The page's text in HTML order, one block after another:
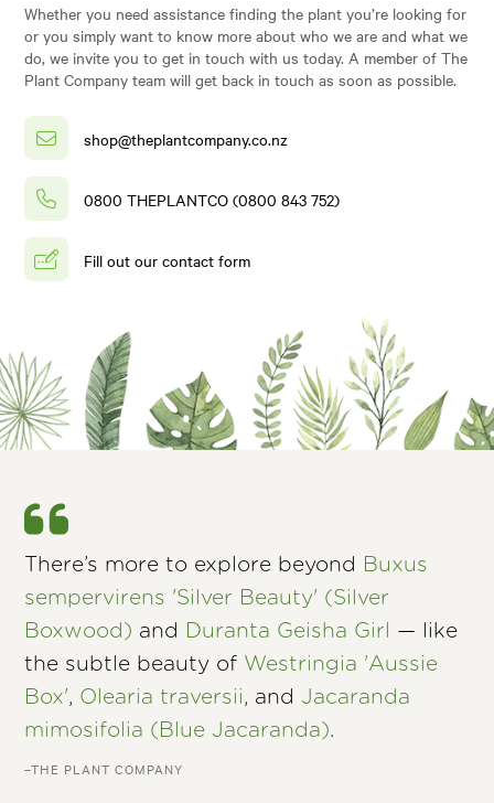
Whether you need assistance finding the plant you’re looking for
or you simply want to know more about who we are and what we
do, we invite you to get in touch with us today. A member of The
Plant Company team will get back in touch as soon as possible.
shop@theplantcompany.co.nz
0800 THEPLANTCO (0800 843 752)
Fill out our contact form
There’s more to explore beyond Buxus
sempervirens 'Silver Beauty' (Silver
Boxwood) and Duranta Geisha Girl — like
the subtle beauty of Westringia 'Aussie
Box', Olearia traversii, and Jacaranda
mimosifolia (Blue Jacaranda).
–THE PLANT COMPANY